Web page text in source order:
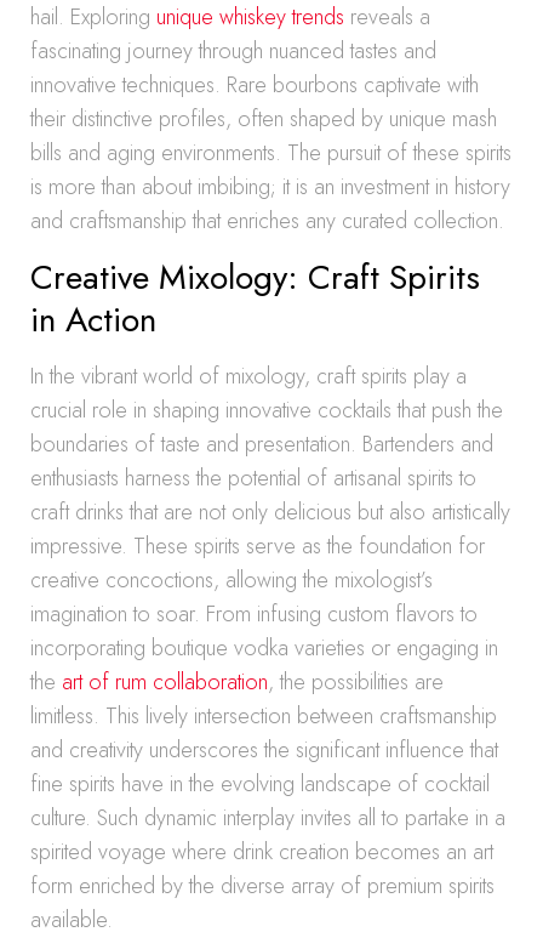
hail. Exploring unique whiskey trends reveals a
fascinating journey through nuanced tastes and
innovative techniques. Rare bourbons captivate with
their distinctive profiles, often shaped by unique mash
bills and aging environments. The pursuit of these spirits
is more than about imbibing; it is an investment in history
and craftsmanship that enriches any curated collection.
Creative Mixology: Craft Spirits
in Action
In the vibrant world of mixology, craft spirits play a
crucial role in shaping innovative cocktails that push the
boundaries of taste and presentation. Bartenders and
enthusiasts harness the potential of artisanal spirits to
craft drinks that are not only delicious but also artistically
impressive. These spirits serve as the foundation for
creative concoctions, allowing the mixologist’s
imagination to soar. From infusing custom flavors to
incorporating boutique vodka varieties or engaging in
the art of rum collaboration, the possibilities are
limitless. This lively intersection between craftsmanship
and creativity underscores the significant influence that
fine spirits have in the evolving landscape of cocktail
culture. Such dynamic interplay invites all to partake in a
spirited voyage where drink creation becomes an art
form enriched by the diverse array of premium spirits
available.